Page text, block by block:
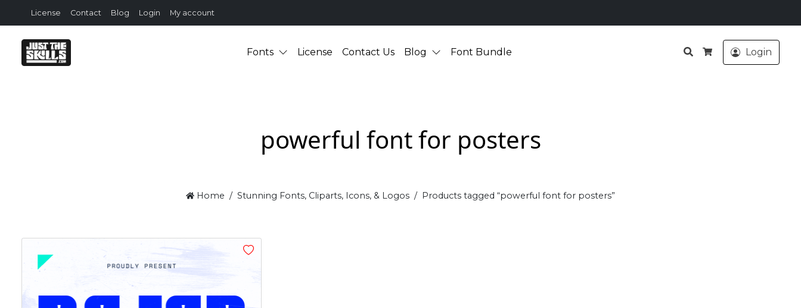
License Contact Blog Login My account
Fonts License Contact Us Blog Font Bundle
Search
Cart
Login
powerful font for posters
Home Stunning Fonts, Cliparts, Icons, & Logos Products tagged “powerful font for posters”